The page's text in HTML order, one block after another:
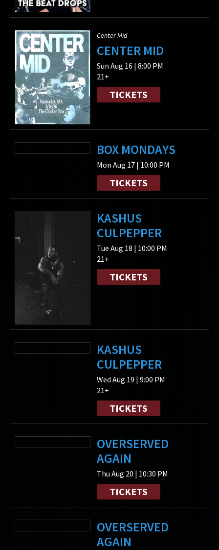
Center Mid
CENTER MID
Sun Aug 16 | 8:00 PM
21+
TICKETS
BOX MONDAYS
Mon Aug 17 | 10:00 PM
TICKETS
KASHUS
CULPEPPER
Tue Aug 18 | 10:00 PM
21+
TICKETS
KASHUS
CULPEPPER
Wed Aug 19 | 9:00 PM
21+
TICKETS
OVERSERVED
AGAIN
Thu Aug 20 | 10:30 PM
TICKETS
OVERSERVED
AGAIN